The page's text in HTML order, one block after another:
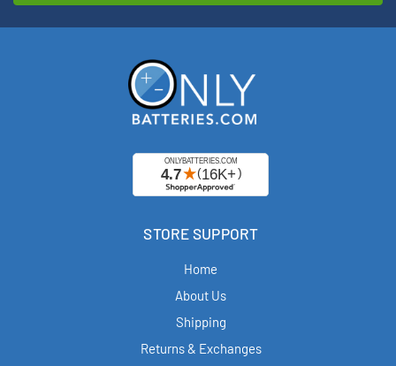
STORE SUPPORT
Home
About Us
Shipping
Returns & Exchanges